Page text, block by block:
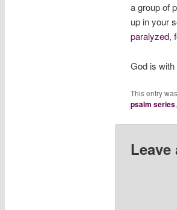
a group of
up in your
paralyzed,
God is
This entry
psalm series,
Leave